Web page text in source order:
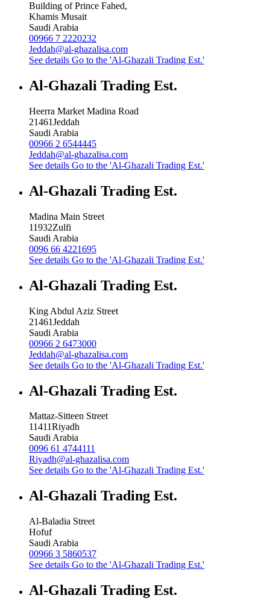
Building of Prince Fahed,
Khamis Musait
Saudi Arabia
00966 7 2220232
Jeddah@al-ghazalisa.com
See details Go to the 'Al-Ghazali Trading Est.'
Al-Ghazali Trading Est.
Heerra Market Madina Road
21461Jeddah
Saudi Arabia
00966 2 6544445
Jeddah@al-ghazalisa.com
See details Go to the 'Al-Ghazali Trading Est.'
Al-Ghazali Trading Est.
Madina Main Street
11932Zulfi
Saudi Arabia
0096 66 4221695
See details Go to the 'Al-Ghazali Trading Est.'
Al-Ghazali Trading Est.
King Abdul Aziz Street
21461Jeddah
Saudi Arabia
00966 2 6473000
Jeddah@al-ghazalisa.com
See details Go to the 'Al-Ghazali Trading Est.'
Al-Ghazali Trading Est.
Mattaz-Sitteen Street
11411Riyadh
Saudi Arabia
0096 61 4744111
Riyadh@al-ghazalisa.com
See details Go to the 'Al-Ghazali Trading Est.'
Al-Ghazali Trading Est.
Al-Baladia Street
Hofuf
Saudi Arabia
00966 3 5860537
See details Go to the 'Al-Ghazali Trading Est.'
Al-Ghazali Trading Est.